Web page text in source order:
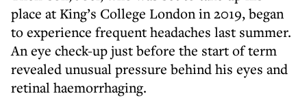
place at King’s College London in 2019, began
to experience frequent headaches last summer.
An eye check-up just before the start of term
revealed unusual pressure behind his eyes and
retinal haemorrhaging.